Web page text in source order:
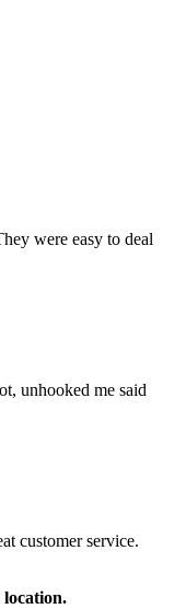
were easy to deal
unhooked me said
customer service.
location.